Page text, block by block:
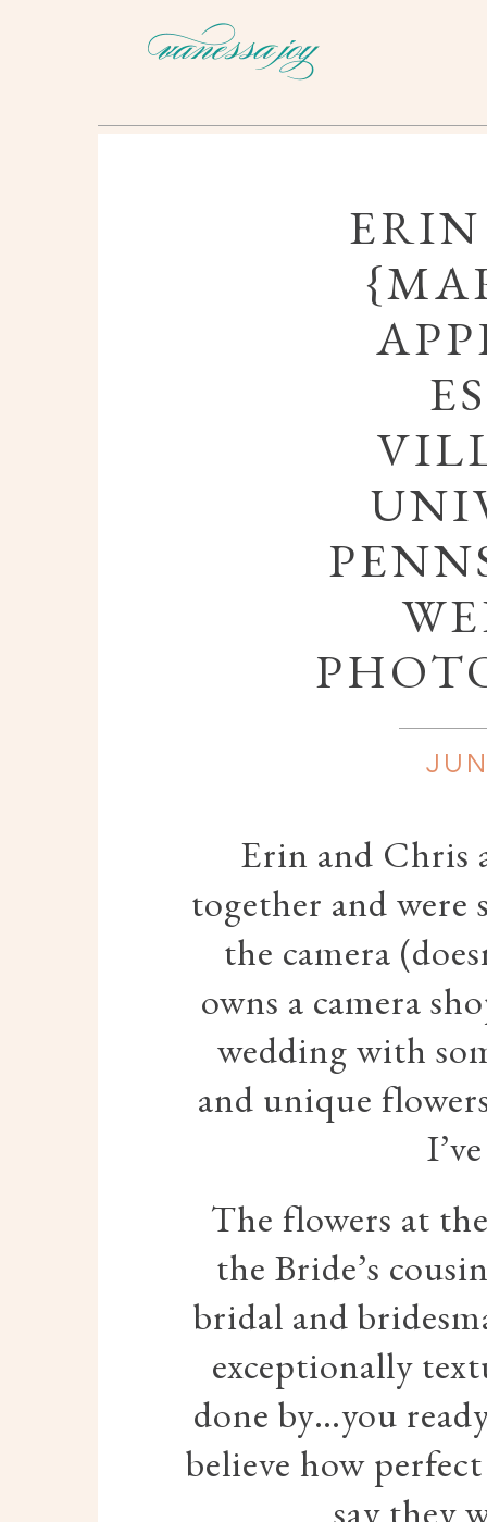
Erin and Chris
together and
the camera
owns a camera
wedding with
and unique
The flowers at
the Bride’s
bridal and
exceptionally
done by…you
believe how
say they